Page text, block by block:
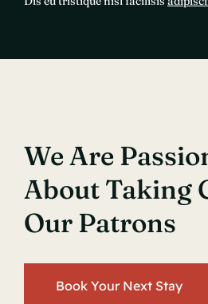
We Are
About Taking
Our Patrons
Book Your Next Stay